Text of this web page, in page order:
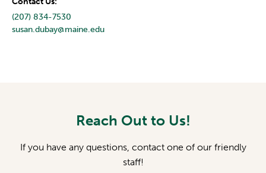
(207) 834-7530
susan.dubay@maine.edu
Reach Out to Us!
If you have any questions, contact one of our friendly
staff!